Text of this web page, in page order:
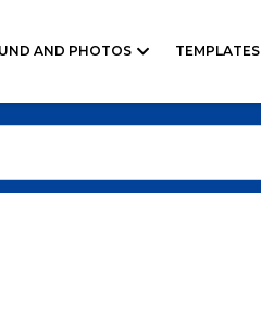
AND PHOTOS TEMPLATES